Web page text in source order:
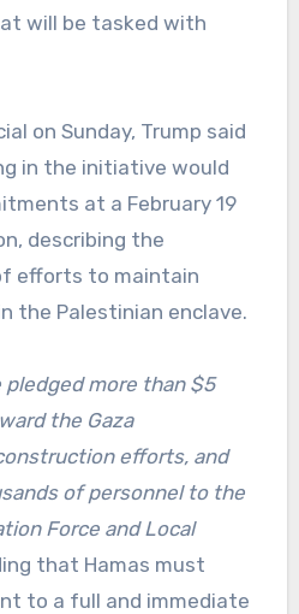
will be tasked with
on Sunday, Trump said
in the initiative would
at a February 19
describing the
efforts to maintain
the Palestinian enclave.
pledged more than $5
the Gaza
efforts, and
of personnel to the
Force and Local
that Hamas must
to a full and immediate